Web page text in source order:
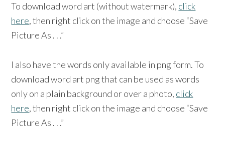
To download word art (without watermark), click
here, then right click on the image and choose “Save
Picture As . . .”
I also have the words only available in png form. To
download word art png that can be used as words
only on a plain background or over a photo, click
here, then right click on the image and choose “Save
Picture As . . .”